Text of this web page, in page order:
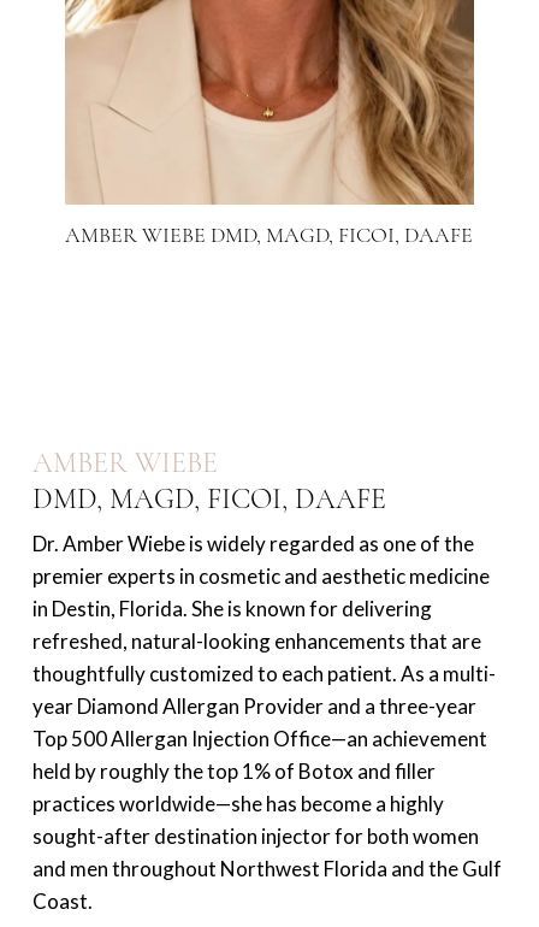
AMBER WIEBE DMD, MAGD, FICOI, DAAFE
AMBER WIEBE
DMD, MAGD, FICOI, DAAFE
Dr. Amber Wiebe is widely regarded as one of the
premier experts in cosmetic and aesthetic medicine
in Destin, Florida. She is known for delivering
refreshed, natural-looking enhancements that are
thoughtfully customized to each patient. As a multi-
year Diamond Allergan Provider and a three-year
Top 500 Allergan Injection Office—an achievement
held by roughly the top 1% of Botox and filler
practices worldwide—she has become a highly
sought-after destination injector for both women
and men throughout Northwest Florida and the Gulf
Coast.